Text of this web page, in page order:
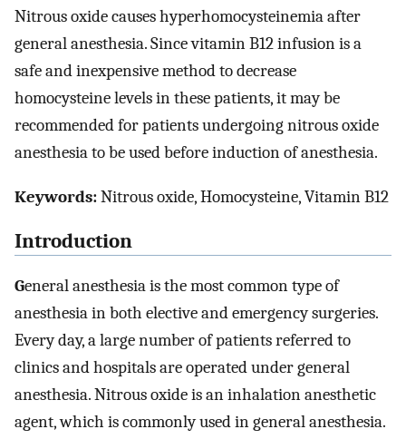
Nitrous oxide causes hyperhomocysteinemia after
general anesthesia. Since vitamin B12 infusion is a
safe and inexpensive method to decrease
homocysteine levels in these patients, it may be
recommended for patients undergoing nitrous oxide
anesthesia to be used before induction of anesthesia.
Keywords:Nitrous oxide, Homocysteine, Vitamin B12
Introduction
General anesthesia is the most common type of
anesthesia in both elective and emergency surgeries.
Every day, a large number of patients referred to
clinics and hospitals are operated under general
anesthesia. Nitrous oxide is an inhalation anesthetic
agent, which is commonly used in general anesthesia.